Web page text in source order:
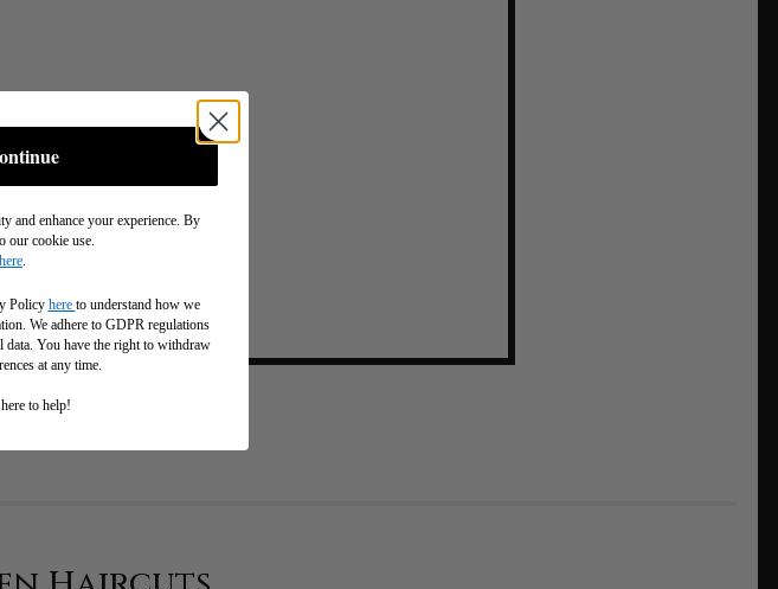
and enhance your experience. By
our cookie use.
here
Policy here to understand how we
We adhere to GDPR regulations
You have the right to withdraw
at any time.
to help!